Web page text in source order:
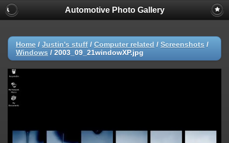
Automotive Photo Gallery
Home / Justin's stuff / Computer related / Screenshots /
Windows / 2003_09_21windowXP.jpg